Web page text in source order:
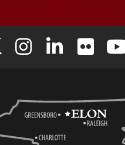
Facebook
Elon University X (formerly Twitter)
Elon University Instagram
Elon University
Elon